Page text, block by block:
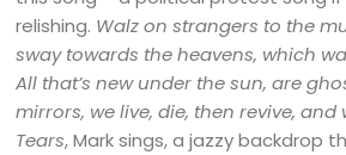
relishing. Walz on strangers to the
sway towards the heavens, which
All that’s new under the sun, are
mirrors, we live, die, then revive, and
Tears, Mark sings, a jazzy backdrop